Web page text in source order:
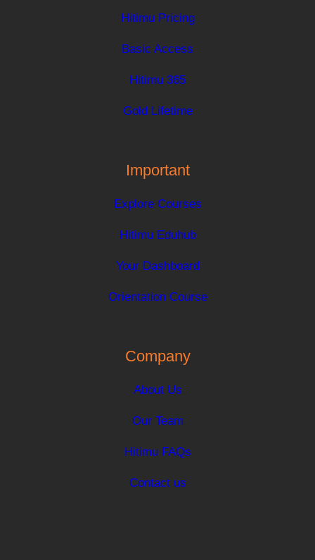
Hitimu Pricing
Basic Access
Hitimu 365
Gold Lifetime
Important
Explore Courses
Hitimu Eduhub
Your Dashboard
Orientation Course
Company
About Us
Our Team
Hitimu FAQs
Contact us